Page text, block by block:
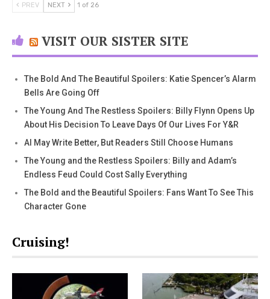
PREV NEXT 1 of 26
VISIT OUR SISTER SITE
The Bold And The Beautiful Spoilers: Katie Spencer’s Alarm
Bells Are Going Off
The Young And The Restless Spoilers: Billy Flynn Opens Up
About His Decision To Leave Days Of Our Lives For Y&R
AI May Write Better, But Readers Still Choose Humans
The Young and the Restless Spoilers: Billy and Adam’s
Endless Feud Could Cost Sally Everything
The Bold and the Beautiful Spoilers: Fans Want To See This
Character Gone
Cruising!